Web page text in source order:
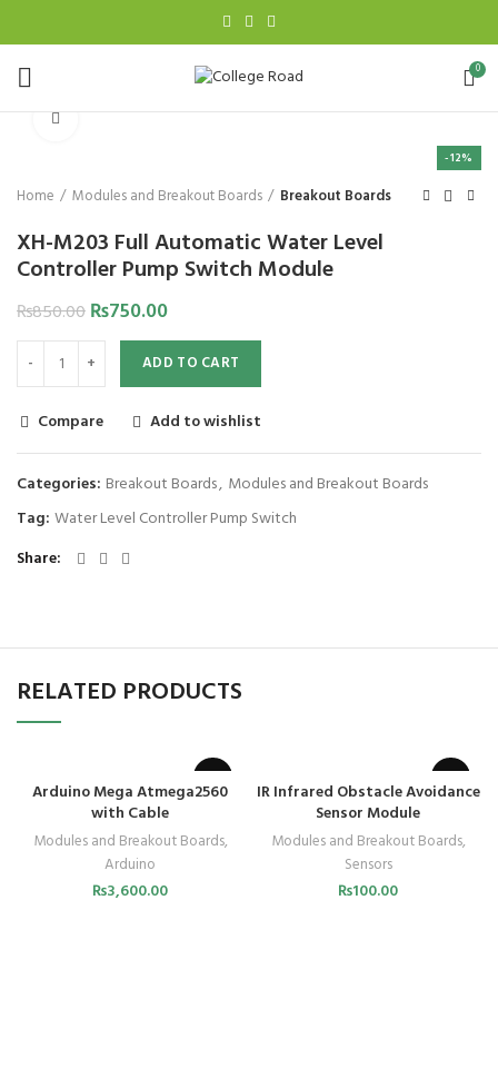
0
-12%
Click to enlarge
Home Modules and Breakout Boards Breakout Boards
XH-M203 Full Automatic Water Level
Controller Pump Switch Module
₨850.00₨750.00
ADD TO CART
Compare Add to wishlist
Categories: Breakout Boards, Modules and Breakout Boards
Tag: Water Level Controller Pump Switch
Share
RELATED PRODUCTS
Arduino Mega Atmega2560
with Cable
Modules and Breakout Boards,
Arduino
₨3,600.00
IR Infrared Obstacle Avoidance
Sensor Module
Modules and Breakout Boards,
Sensors
₨100.00